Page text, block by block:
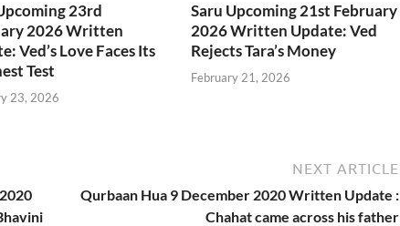
23rd
2026 Written
Ved’s Love Faces Its
Test
23, 2026
Saru Upcoming 21st February
2026 Written Update: Ved
Rejects Tara’s Money
February 21, 2026
NEXT ARTICLE
Qurbaan Hua 9 December 2020 Written Update :
Chahat came across his father